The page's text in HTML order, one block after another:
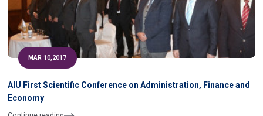
MAR 10,2017
AIU First Scientific Conference on Administration, Finance and
Economy